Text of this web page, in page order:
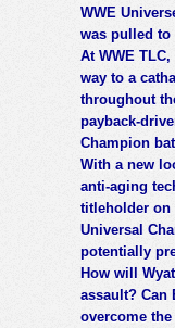
WWE
was pulled to
At WWE
way to a
throughout
payback-
Champion
With a new
anti-aging
titleholder
Universal
potentially
How will
assault? Can
overcome